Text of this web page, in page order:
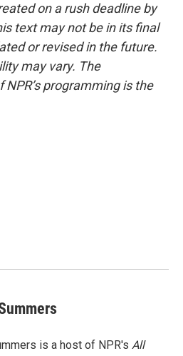
on a rush deadline by
text may not be in its final
or revised in the future.
may vary. The
programming is the
is a host of NPR's All